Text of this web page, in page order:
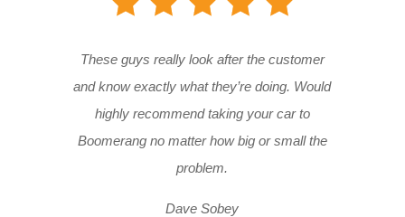
These guys really look after the customer
and know exactly what they’re doing. Would
highly recommend taking your car to
Boomerang no matter how big or small the
problem.
Dave Sobey